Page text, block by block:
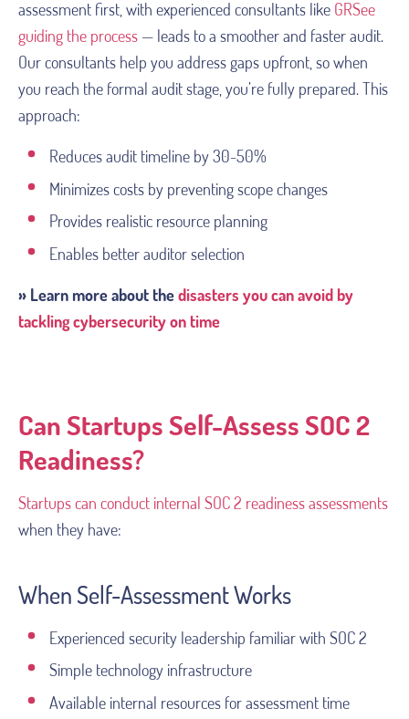
assessment first, with experienced consultants like GRSee
guiding the process — leads to a smoother and faster audit.
Our consultants help you address gaps upfront, so when
you reach the formal audit stage, you’re fully prepared. This
approach:
Reduces audit timeline by 30-50%
Minimizes costs by preventing scope changes
Provides realistic resource planning
Enables better auditor selection
» Learn more about thedisasters you can avoid by
tackling cybersecurity on time
Can Startups Self-Assess SOC 2
Readiness?
Startups can conduct internal SOC 2 readiness assessments
when they have:
When Self-Assessment Works
Experienced security leadership familiar with SOC 2
Simple technology infrastructure
Available internal resources for assessment time